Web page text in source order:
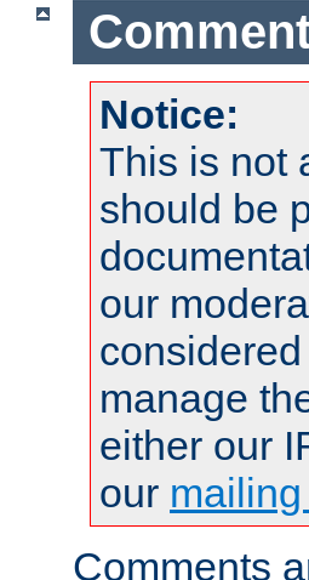
Notice:
This is not
should be
our
manage
either our
our
Comments